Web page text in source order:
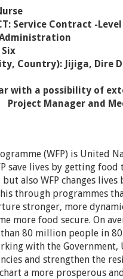
Service Contract -
Country): Jijiga, Dire
with a possibility of
Project Manager and
(WFP) is United
save lives by getting
but also WFP changes
through programmes
stronger, more
more food secure. On
80 million people in
with the
and strengthen the
a more prosperous